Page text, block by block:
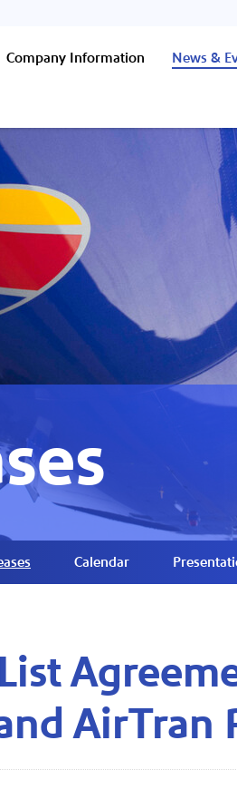
Company Information News &
Calendar
AirTran